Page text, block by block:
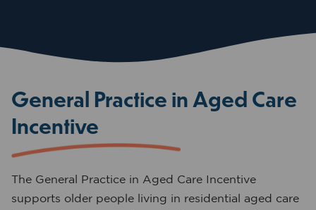
General Practice in Aged Care
Incentive
The General Practice in Aged Care Incentive
supports older people living in residential aged care